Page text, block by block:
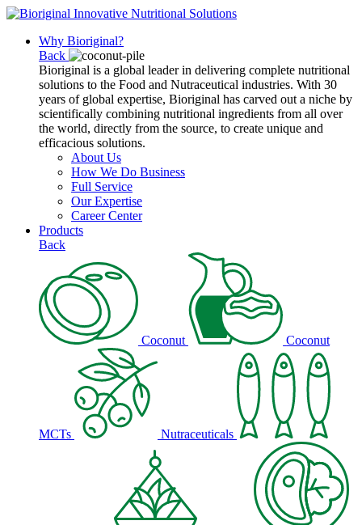
Why Bioriginal?
Back
Bioriginal is a global leader in delivering complete nutritional
solutions to the Food and Nutraceutical industries. With 30
years of global expertise, Bioriginal has carved out a niche by
scientifically combining nutritional ingredients from all over
the world, directly from the source, to create unique and
efficacious solutions.
About Us
How We Do Business
Full Service
Our Expertise
Career Center
Products
Back
Coconut Coconut
MCTs Nutraceuticals